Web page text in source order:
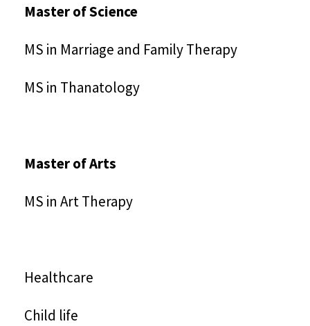
Master of Science
MS in Marriage and Family Therapy
MS in Thanatology
Master of Arts
MS in Art Therapy
Healthcare
Child life